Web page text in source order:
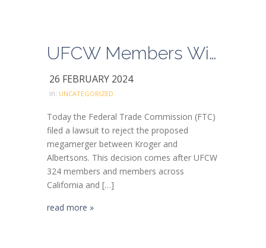
UFCW Members Win Fight Against Kroger-Albertsons Merger!
26 FEBRUARY 2024
in: UNCATEGORIZED
Today the Federal Trade Commission (FTC)
filed a lawsuit to reject the proposed
megamerger between Kroger and
Albertsons. This decision comes after UFCW
324 members and members across
California and […]
read more »